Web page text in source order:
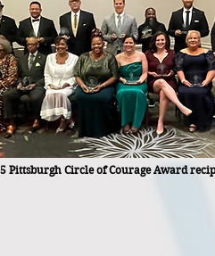
Pittsburgh Circle of Courage Award